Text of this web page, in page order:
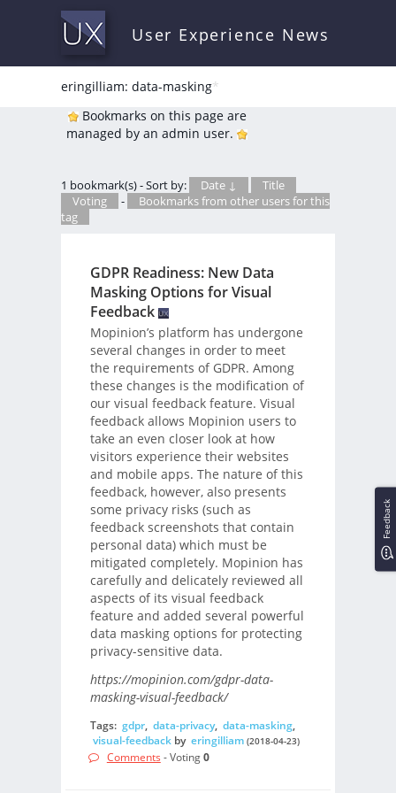
User Experience News
eringilliam: data-masking*
Bookmarks on this page are
managed by an admin user.
1 bookmark(s) - Sort by: Date ↓
Title
Voting
-
Bookmarks from other users for this
tag
GDPR Readiness: New Data
Masking Options for Visual
Feedback
Mopinion’s platform has undergone
several changes in order to meet
the requirements of GDPR. Among
these changes is the modification of
our visual feedback feature. Visual
feedback allows Mopinion users to
take an even closer look at how
visitors experience their websites
and mobile apps. The nature of this
feedback, however, also presents
some privacy risks (such as
feedback screenshots that contain
personal data) which must be
mitigated completely. Mopinion has
carefully and delicately reviewed all
aspects of its visual feedback
feature and added several powerful
data masking options for protecting
privacy-sensitive data.
https://mopinion.com/gdpr-data-
masking-visual-feedback/
Tags: gdpr, data-privacy, data-masking,
visual-feedbackby eringilliam (2018-04-23)
Comments - Voting0
Feedback